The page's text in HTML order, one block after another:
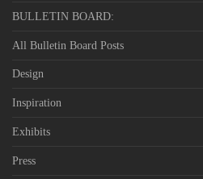
BULLETIN BOARD:
All Bulletin Board Posts
Design
Inspiration
Exhibits
Press